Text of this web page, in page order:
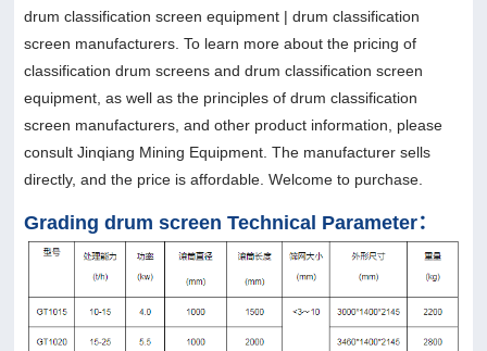
drum classification screen equipment | drum classification
screen manufacturers. To learn more about the pricing of
classification drum screens and drum classification screen
equipment, as well as the principles of drum classification
screen manufacturers, and other product information, please
consult Jinqiang Mining Equipment. The manufacturer sells
directly, and the price is affordable. Welcome to purchase.
Grading drum screen Technical Parameter：